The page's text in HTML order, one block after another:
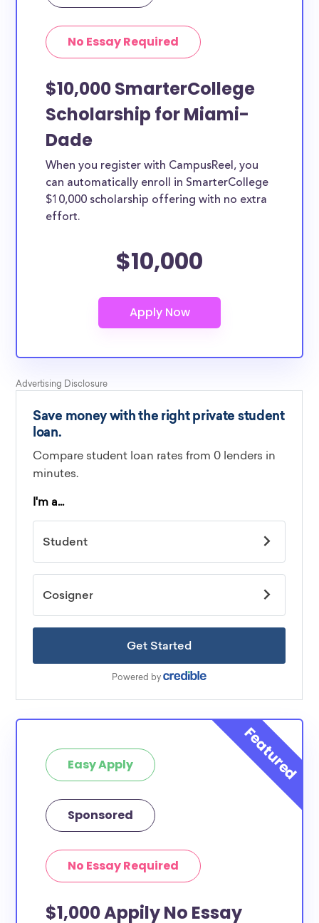
No Essay Required
$10,000 SmarterCollege
Scholarship for Miami-
Dade
When you register with CampusReel, you
can automatically enroll in SmarterCollege
$10,000 scholarship offering with no extra
effort.
$10,000
Easy Apply
Sponsored
No Essay Required
$1,000 Appily No Essay